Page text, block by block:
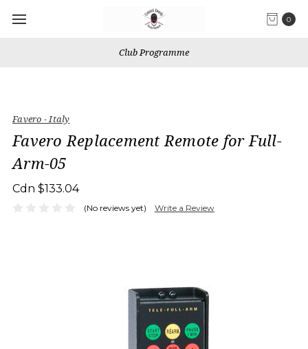
0
Club Programme
Favero - Italy
Favero Replacement Remote for Full-
Arm-05
Cdn $133.04
(No reviews yet) Write a Review